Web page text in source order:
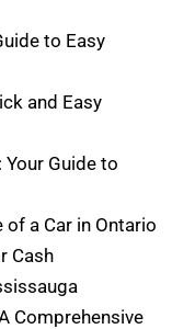
to Easy
and Easy
Guide to
a Car in Ontario
Cash
Comprehensive